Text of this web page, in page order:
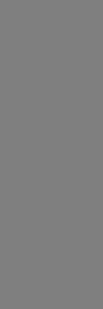
identify root
that